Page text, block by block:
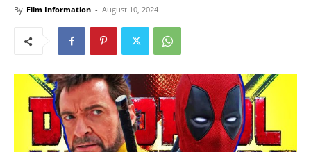
By Film Information - August 10, 2024